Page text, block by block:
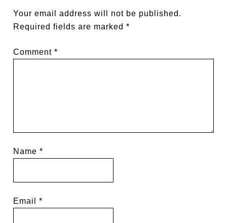
Your email address will not be published.
Required fields are marked*
Comment*
Name*
Email*